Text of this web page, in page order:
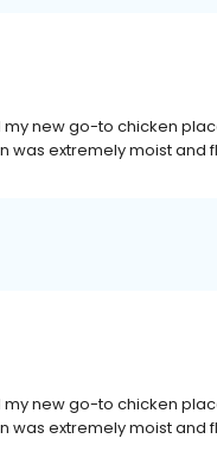
my new go-to chicken
was extremely moist and
my new go-to chicken
was extremely moist and